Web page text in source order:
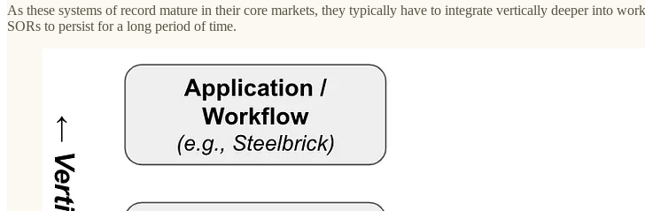
As these systems of record mature in their core markets, they typically have to integrate vertically deeper into
SORs to persist for a long period of time.